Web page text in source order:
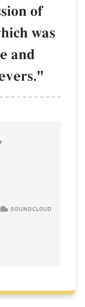
of
was
and